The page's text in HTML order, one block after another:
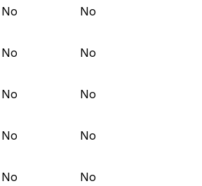
No No
No No
No No
No No
No
No